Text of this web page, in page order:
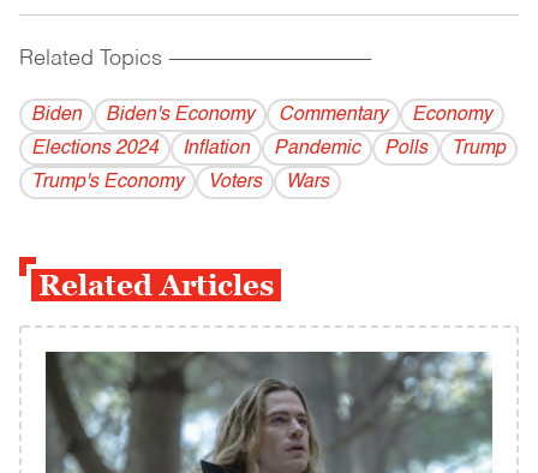
Related Topics ------------------------------------------
Biden Biden's Economy Commentary
Economy
Elections 2024
Inflation Pandemic Polls
Trump
Trump's Economy
Voters Wars
Related Articles